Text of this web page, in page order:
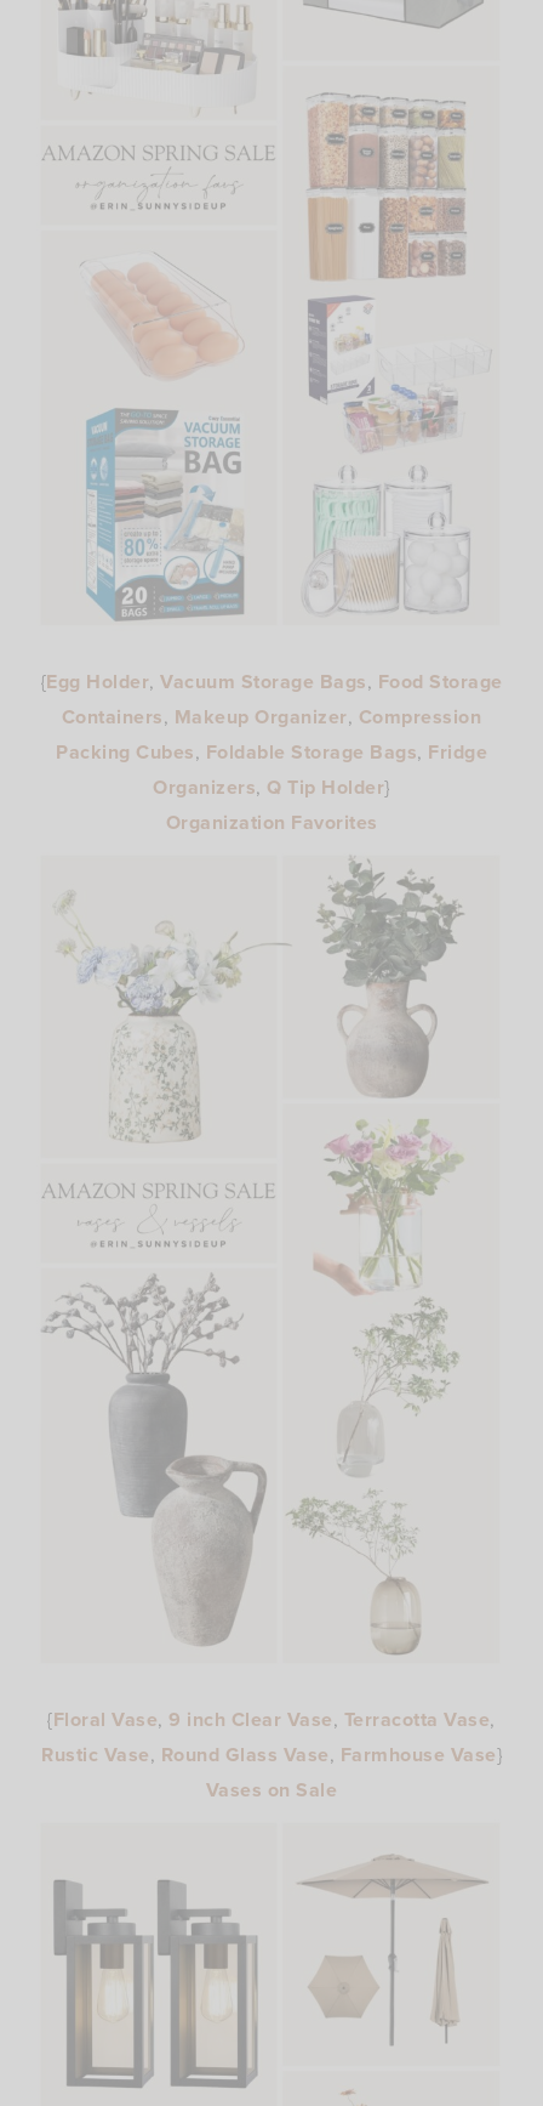
{Egg Holder, Vacuum Storage Bags, Food Storage
Containers, Makeup Organizer, Compression
Packing Cubes, Foldable Storage Bags, Fridge
Organizers, Q Tip Holder}
Organization Favorites
{Floral Vase, 9 inch Clear Vase, Terracotta Vase,
Rustic Vase, Round Glass Vase, Farmhouse Vase}
Vases on Sale